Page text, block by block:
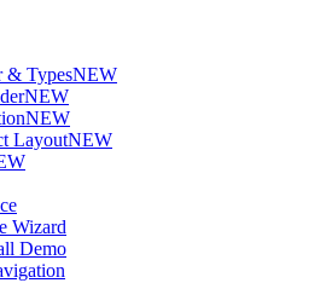
& TypesNEW
NEW
NEW
LayoutNEW
Wizard
Demo